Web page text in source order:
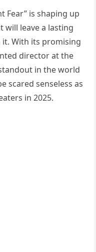
Fear” is shaping up
will leave a lasting
With its promising
director at the
in the world
scared senseless as
in 2025.